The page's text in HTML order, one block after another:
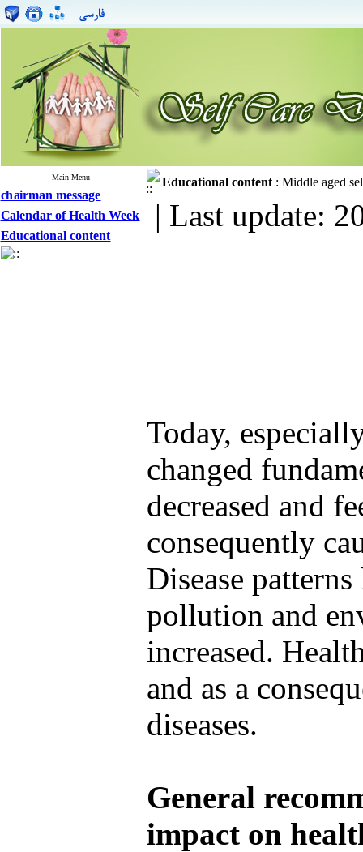
Main Menu
chairman message
Calendar of Health Week
Educational content
Educational content :Middle aged
| Last update:
Today,
changed
decreased and
consequently
Disease
pollution and
increased.
and as a
diseases.
General
impact on